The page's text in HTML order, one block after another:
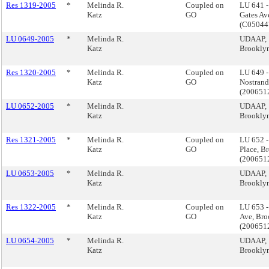
Res 1319-2005 *
Melinda R.
Katz
Coupled on
GO
LU 641
Gates
LU 0649-2005
*
Melinda R.
Katz
UDAAP,
Res 1320-2005 *
Melinda R.
Katz
Coupled on
GO
LU 649
LU 0652-2005
*
Melinda R.
Katz
Res 1321-2005 *
Melinda R.
Katz
Coupled on
GO
LU 652
Place,
LU 0653-2005
*
Melinda R.
Katz
UDAAP,
Res 1322-2005 *
Melinda R.
Katz
Coupled on
GO
LU 653
Ave,
LU 0654-2005
*
Melinda R.
Katz
UDAAP,